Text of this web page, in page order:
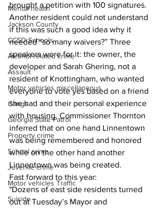
Mental health
Jackson County
CCSD Schools
Alcohol related crime
Assault
Motor vehicles miscellaneous
Gangs
Georgia State Patrol
Property crime
School crime
Juvenile crime
Motor vehicles Traffic
Suicide
brought a petition with 100 signatures.
Another resident could not understand
if this was such a good idea why it
needed “so many waivers?” Three
speakers were for it: the owner, the
developer and Sarah Ghering, not a
resident of Knottingham, who wanted
everyone to vote yes based on a friend
she had and their personal experience
with housing. Commissioner Thornton
inferred that on one hand Linnentown
was being remembered and honored
while on the other hand another
Linnentown was being created.
Fast forward to this year:
"Dozens of east side residents turned
out at Tuesday’s Mayor and